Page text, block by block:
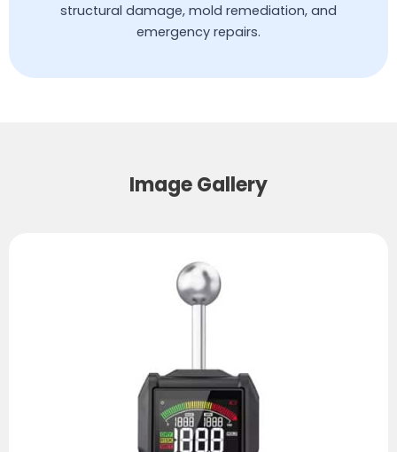
structural damage, mold remediation, and
emergency repairs.
Image Gallery